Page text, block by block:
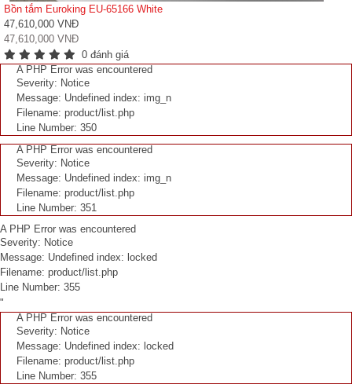
Bồn tắm Euroking EU-65166 White
47,610,000 VNĐ
47,610,000 VNĐ
0 đánh giá
A PHP Error was encountered
Severity: Notice
Message: Undefined index: img_n
Filename: product/list.php
Line Number: 350
A PHP Error was encountered
Severity: Notice
Message: Undefined index: img_n
Filename: product/list.php
Line Number: 351
A PHP Error was encountered
Severity: Notice
Message: Undefined index: locked
Filename: product/list.php
Line Number: 355
"
A PHP Error was encountered
Severity: Notice
Message: Undefined index: locked
Filename: product/list.php
Line Number: 355